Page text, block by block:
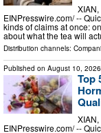
EINPresswire.com⁩/ --
kinds of claims at once:
about what the tea will
Distribution channels:
Published on August 10, 2026
Top
EINPresswire.com⁩/ --